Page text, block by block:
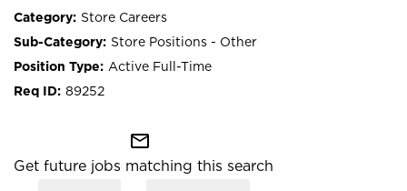
Store Careers
Store Positions - Other
Active Full-Time
89252
mail_outline
Get future jobs matching this search